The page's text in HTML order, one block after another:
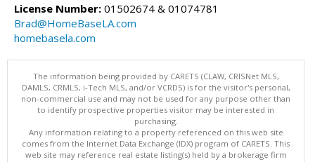
License Number: 01502674 & 01074781
Brad@HomeBaseLA.com
homebasela.com
The information being provided by CARETS (CLAW, CRISNet MLS,
DAMLS, CRMLS, i-Tech MLS, and/or VCRDS) is for the visitor's personal,
non-commercial use and may not be used for any purpose other than
to identify prospective properties visitor may be interested in
purchasing.
Any information relating to a property referenced on this web site
comes from the Internet Data Exchange (IDX) program of CARETS. This
web site may reference real estate listing(s) held by a brokerage firm